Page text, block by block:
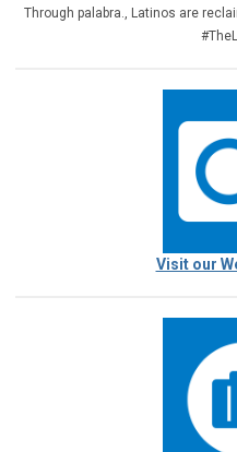
Through palabra., Latinos are
Visit our